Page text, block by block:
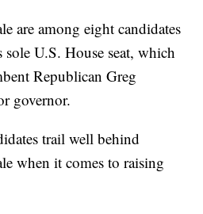
are among eight candidates
U.S. House seat, which
Republican Greg
governor.
trail well behind
when it comes to raising